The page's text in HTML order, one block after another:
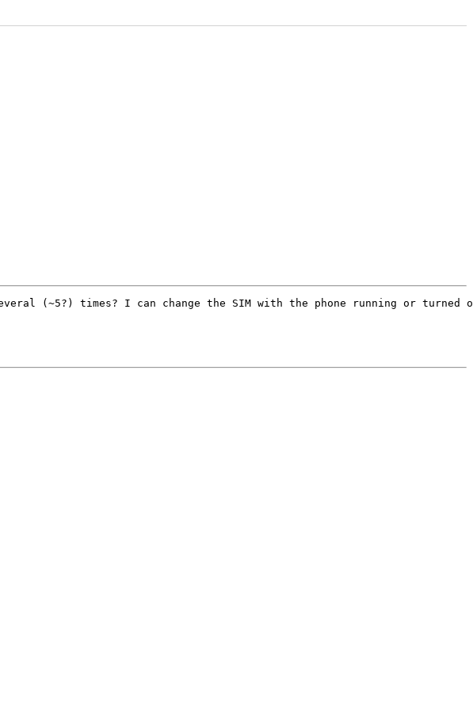
(~5?) times? I can change the SIM with the phone running or